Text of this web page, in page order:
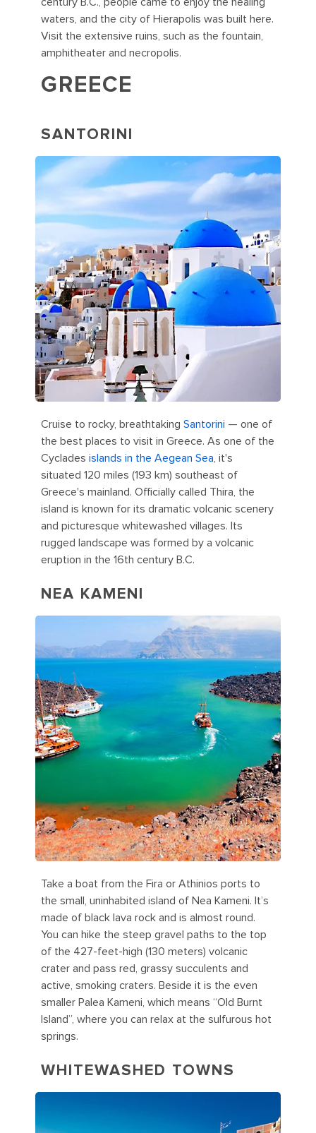
waters, and the city of Hierapolis was built here.
Visit the extensive ruins, such as the fountain,
amphitheater and necropolis.
GREECE
SANTORINI
Cruise to rocky, breathtaking Santorini — one of
the best places to visit in Greece. As one of the
Cyclades islands in the Aegean Sea, it's
situated 120 miles (193 km) southeast of
Greece's mainland. Officially called Thira, the
island is known for its dramatic volcanic scenery
and picturesque whitewashed villages. Its
rugged landscape was formed by a volcanic
eruption in the 16th century B.C.
NEA KAMENI
Take a boat from the Fira or Athinios ports to
the small, uninhabited island of Nea Kameni. It’s
made of black lava rock and is almost round.
You can hike the steep gravel paths to the top
of the 427-feet-high (130 meters) volcanic
crater and pass red, grassy succulents and
active, smoking craters. Beside it is the even
smaller Palea Kameni, which means “Old Burnt
Island”, where you can relax at the sulfurous hot
springs.
WHITEWASHED TOWNS